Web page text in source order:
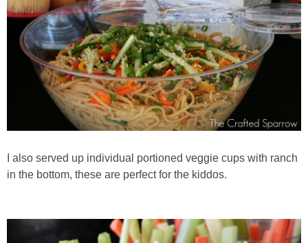
I also served up individual portioned veggie cups with ranch
in the bottom, these are perfect for the kiddos.